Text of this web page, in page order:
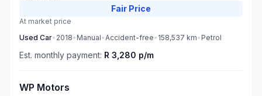
Fair Price
At market price
Used Car• 2018• Manual•Accident-free• 158,537 km• Petrol
Est. monthly payment: R 3,280 p/m
WP Motors